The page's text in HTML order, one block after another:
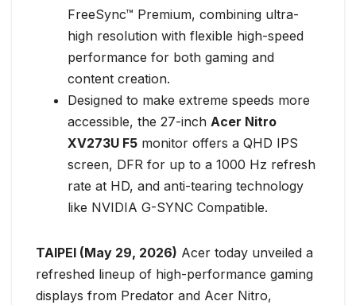
FreeSync™ Premium, combining ultra-
high resolution with flexible high-speed
performance for both gaming and
content creation.
Designed to make extreme speeds more
accessible, the 27-inch Acer Nitro
XV273U F5 monitor offers a QHD IPS
screen, DFR for up to a 1000 Hz refresh
rate at HD, and anti-tearing technology
like NVIDIA G-SYNC Compatible.
TAIPEI (May 29, 2026) Acer today unveiled a
refreshed lineup of high-performance gaming
displays from Predator and Acer Nitro,